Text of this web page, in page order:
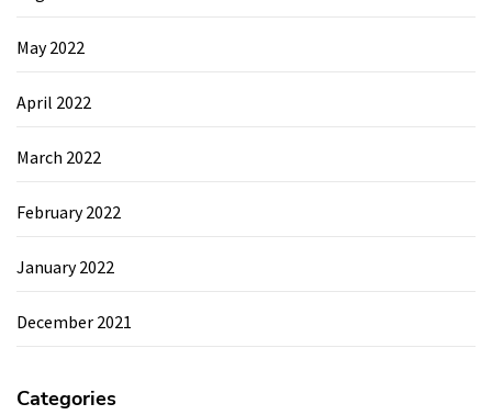
May 2022
April 2022
March 2022
February 2022
January 2022
December 2021
Categories